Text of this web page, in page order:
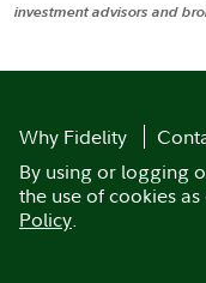
investment advisors and
Why Fidelity
By using or logging
the use of cookies
Policy.